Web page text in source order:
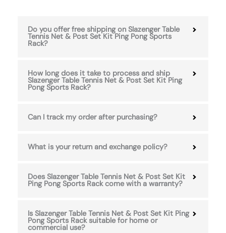
Do you offer free shipping on Slazenger Table
Tennis Net & Post Set Kit Ping Pong Sports
Rack?
How long does it take to process and ship
Slazenger Table Tennis Net & Post Set Kit Ping
Pong Sports Rack?
Can I track my order after purchasing?
What is your return and exchange policy?
Does Slazenger Table Tennis Net & Post Set Kit
Ping Pong Sports Rack come with a warranty?
Is Slazenger Table Tennis Net & Post Set Kit Ping
Pong Sports Rack suitable for home or
commercial use?